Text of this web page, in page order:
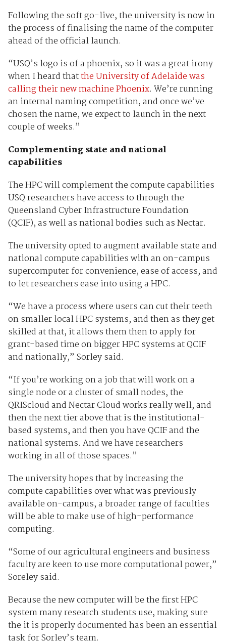
Following the soft go-live, the university is now in
the process of finalising the name of the computer
ahead of the official launch.
“USQ’s logo is of a phoenix, so it was a great irony
when I heard thatthe University of Adelaide was
calling their new machine Phoenix. We’re running
an internal naming competition, and once we’ve
chosen the name, we expect to launch in the next
couple of weeks.”
Complementing state and national
capabilities
The HPC will complement the compute capabilities
USQ researchers have access to through the
Queensland Cyber Infrastructure Foundation
(QCIF), as well as national bodies such as Nectar.
The university opted to augment available state and
national compute capabilities with an on-campus
supercomputer for convenience, ease of access, and
to let researchers ease into using a HPC.
“We have a process where users can cut their teeth
on smaller local HPC systems, and then as they get
skilled at that, it allows them then to apply for
grant-based time on bigger HPC systems at QCIF
and nationally,” Sorley said.
“If you’re working on a job that will work on a
single node or a cluster of small nodes, the
QRIScloud and Nectar Cloud works really well, and
then the next tier above that is the institutional-
based systems, and then you have QCIF and the
national systems. And we have researchers
working in all of those spaces.”
The university hopes that by increasing the
compute capabilities over what was previously
available on-campus, a broader range of faculties
will be able to make use of high-performance
computing.
“Some of our agricultural engineers and business
faculty are keen to use more computational power,”
Soreley said.
Because the new computer will be the first HPC
system many research students use, making sure
the it is properly documented has been an essential
task for Sorley’s team.